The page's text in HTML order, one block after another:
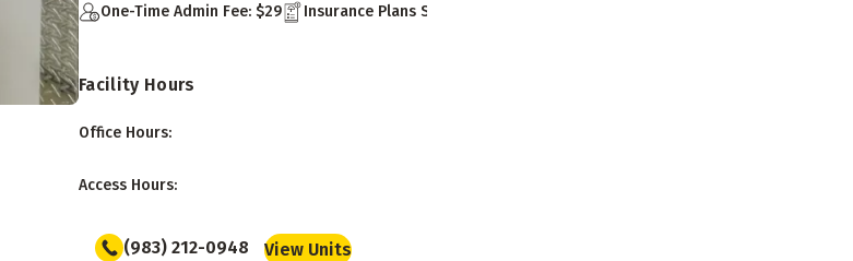
One-Time Admin Fee: $29 Insurance Plans Starting at $14
Facility Hours
Office Hours:
Access Hours:
(983) 212-0948 View Units